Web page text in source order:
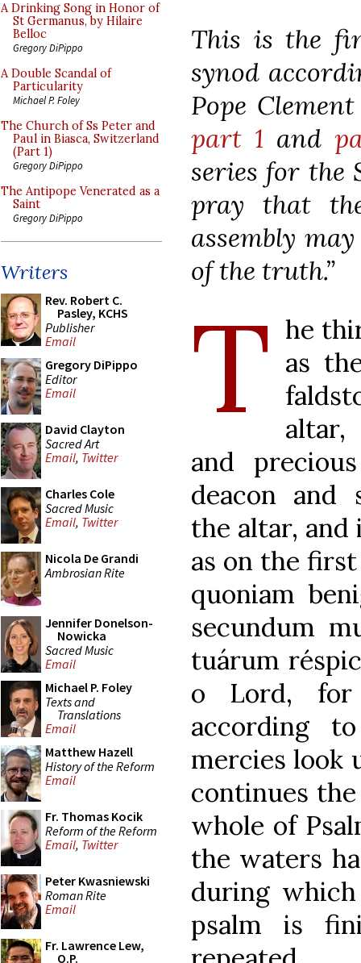
A Drinking Song in Honor of
St Germanus, by Hilaire
Belloc
Gregory DiPippo
A Double Scandal of
Particularity
Michael P. Foley
The Church of Ss Peter and
Paul in Biasca, Switzerland
(Part 1)
Gregory DiPippo
The Antipope Venerated as a
Saint
Gregory DiPippo
Writers
Rev. Robert C.
Pasley, KCHS
Publisher
Email
Gregory DiPippo
Editor
Email
David Clayton
Sacred Art
Email, Twitter
Charles Cole
Sacred Music
Email, Twitter
Nicola De Grandi
Ambrosian Rite
Jennifer Donelson-
Nowicka
Sacred Music
Email
Michael P. Foley
Texts and
Translations
Email
Matthew Hazell
History of the Reform
Email
Fr. Thomas Kocik
Reform of the Reform
Email, Twitter
Peter Kwasniewski
Roman Rite
Email
Fr. Lawrence Lew,
O.P.
This is the
synod
Pope
part 1 and
series for the
pray that
assembly
of the truth.”
T he
as
altar,
and
deacon and
the altar, and
as on the first
quoniam
secundum
tuárum
o Lord,
according
mercies look
continues
whole of
the waters
during
psalm is